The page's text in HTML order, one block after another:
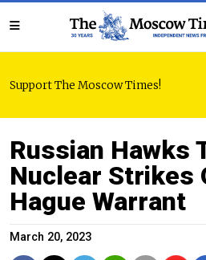
Support The Moscow Times!
Russian Hawks
Nuclear Strikes
Hague Warrant
March 20, 2023